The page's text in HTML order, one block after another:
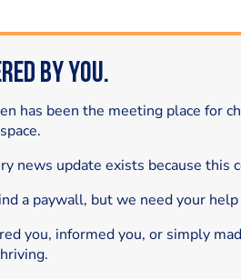
by You.
has been the meeting place for
news update exists because this
a paywall, but we need your
you, informed you, or simply